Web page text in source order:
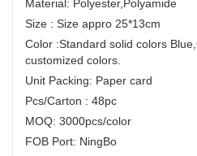
Material: Polyester,Polyamide
Size : Size appro 25*13cm
Color :Standard solid colors
customized colors.
Unit Packing: Paper card
Pcs/Carton : 48pc
MOQ: 3000pcs/color
FOB Port: NingBo